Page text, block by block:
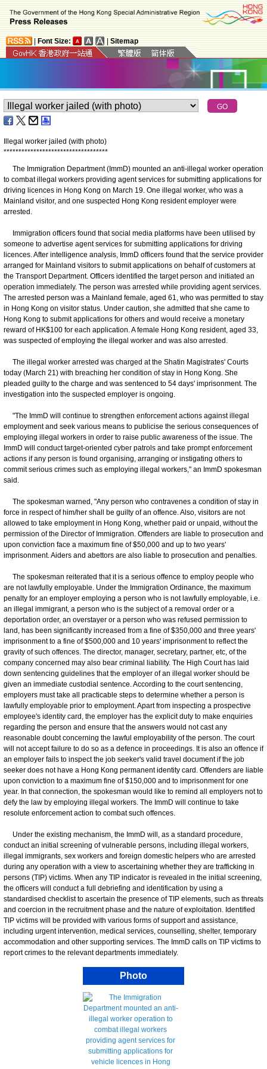
Font Size: Sitemap
Illegal worker jailed (with photo)
***********************************
The Immigration Department (ImmD) mounted an anti-illegal worker operation
to combat illegal workers providing agent services for submitting applications for
driving licences in Hong Kong on March 19. One illegal worker, who was a
Mainland visitor, and one suspected Hong Kong resident employer were
arrested.
Immigration officers found that social media platforms have been utilised by
someone to advertise agent services for submitting applications for driving
licences. After intelligence analysis, ImmD officers found that the service provider
arranged for Mainland visitors to submit applications on behalf of customers at
the Transport Department. Officers identified the target person and initiated an
operation immediately. The person was arrested while providing agent services.
The arrested person was a Mainland female, aged 61, who was permitted to stay
in Hong Kong on visitor status. Under caution, she admitted that she came to
Hong Kong to submit applications for others and would receive a monetary
reward of HK$100 for each application. A female Hong Kong resident, aged 33,
was suspected of employing the illegal worker and was also arrested.
The illegal worker arrested was charged at the Shatin Magistrates' Courts
today (March 21) with breaching her condition of stay in Hong Kong. She
pleaded guilty to the charge and was sentenced to 54 days' imprisonment. The
investigation into the suspected employer is ongoing.
"The ImmD will continue to strengthen enforcement actions against illegal
employment and seek various means to publicise the serious consequences of
employing illegal workers in order to raise public awareness of the issue. The
ImmD will conduct target-oriented cyber patrols and take prompt enforcement
actions if any person is found organising, arranging or instigating others to
commit serious crimes such as employing illegal workers," an ImmD spokesman
said.
The spokesman warned, "Any person who contravenes a condition of stay in
force in respect of him/her shall be guilty of an offence. Also, visitors are not
allowed to take employment in Hong Kong, whether paid or unpaid, without the
permission of the Director of Immigration. Offenders are liable to prosecution and
upon conviction face a maximum fine of $50,000 and up to two years'
imprisonment. Aiders and abettors are also liable to prosecution and penalties.
The spokesman reiterated that it is a serious offence to employ people who
are not lawfully employable. Under the Immigration Ordinance, the maximum
penalty for an employer employing a person who is not lawfully employable, i.e.
an illegal immigrant, a person who is the subject of a removal order or a
deportation order, an overstayer or a person who was refused permission to
land, has been significantly increased from a fine of $350,000 and three years'
imprisonment to a fine of $500,000 and 10 years' imprisonment to reflect the
gravity of such offences. The director, manager, secretary, partner, etc, of the
company concerned may also bear criminal liability. The High Court has laid
down sentencing guidelines that the employer of an illegal worker should be
given an immediate custodial sentence. According to the court sentencing,
employers must take all practicable steps to determine whether a person is
lawfully employable prior to employment. Apart from inspecting a prospective
employee's identity card, the employer has the explicit duty to make enquiries
regarding the person and ensure that the answers would not cast any
reasonable doubt concerning the lawful employability of the person. The court
will not accept failure to do so as a defence in proceedings. It is also an offence if
an employer fails to inspect the job seeker's valid travel document if the job
seeker does not have a Hong Kong permanent identity card. Offenders are liable
upon conviction to a maximum fine of $150,000 and to imprisonment for one
year. In that connection, the spokesman would like to remind all employers not to
defy the law by employing illegal workers. The ImmD will continue to take
resolute enforcement action to combat such offences.
Under the existing mechanism, the ImmD will, as a standard procedure,
conduct an initial screening of vulnerable persons, including illegal workers,
illegal immigrants, sex workers and foreign domestic helpers who are arrested
during any operation with a view to ascertaining whether they are trafficking in
persons (TIP) victims. When any TIP indicator is revealed in the initial screening,
the officers will conduct a full debriefing and identification by using a
standardised checklist to ascertain the presence of TIP elements, such as threats
and coercion in the recruitment phase and the nature of exploitation. Identified
TIP victims will be provided with various forms of support and assistance,
including urgent intervention, medical services, counselling, shelter, temporary
accommodation and other supporting services. The ImmD calls on TIP victims to
report crimes to the relevant departments immediately.
Photo